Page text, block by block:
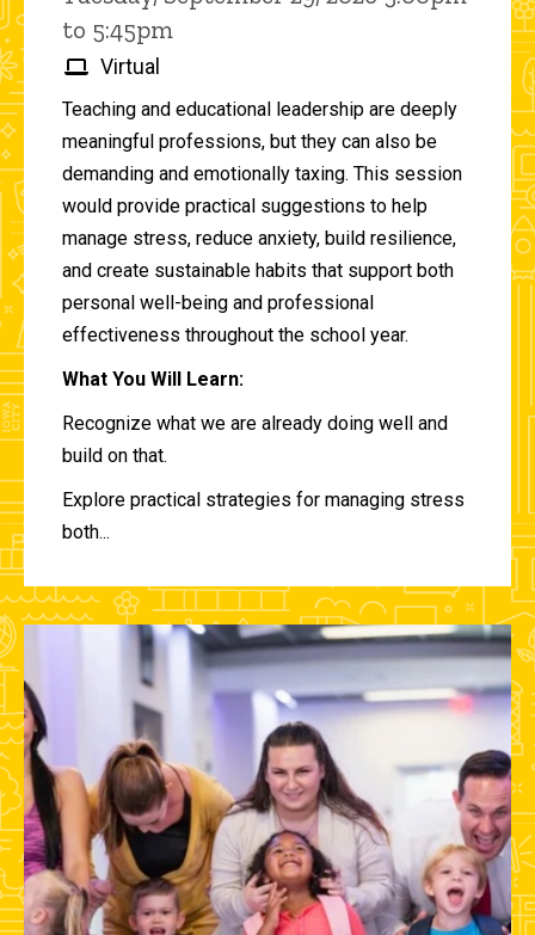
to 5:45pm
Virtual
Teaching and educational leadership are deeply
meaningful professions, but they can also be
demanding and emotionally taxing. This session
would provide practical suggestions to help
manage stress, reduce anxiety, build resilience,
and create sustainable habits that support both
personal well-being and professional
effectiveness throughout the school year.
What You Will Learn:
Recognize what we are already doing well and
build on that.
Explore practical strategies for managing stress
both...